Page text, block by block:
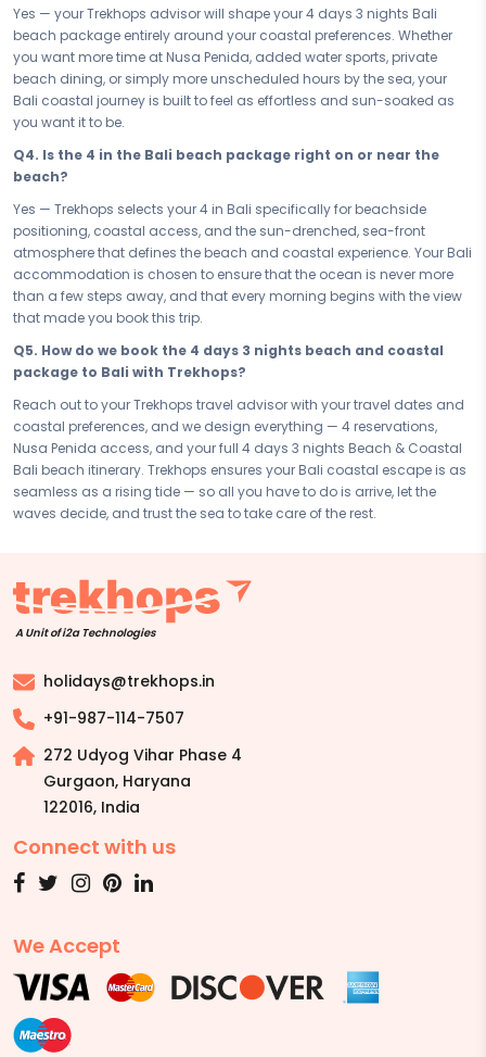
the full 4 days 3 nights coastal escape in Bali, this beach package is
paced entirely around ease and pleasure. No crowded itineraries, no
early alarms — just a thoughtfully sequenced coastal journey that
ensures you experience Bali's most beautiful beaches, waterways,
and sun-drenched moments at exactly the pace the sea intended.
Drift with the tide. Let Bali set the rhythm.
The coast is waiting — and Bali is its finest expression. Book your
Beach & Coastal Bali Bali Beachfront Paradise — your 4 days 3
does best: remind you that the world is beautiful, the sun is warm,
and the waves have nowhere to be and neither do you. Sun, sea, and
soul — Bali has all three in abundance, and this is the moment you
let them find you.
Connect with your Trekhops travel advisor today and let the experts
experiences and Nusa Penida to your 4 accommodation and
seamless 4 days 3 nights logistics, Trekhops ensures your Bali beach
and coastal package is as sun-drenched, blissful, and effortlessly
beautiful as the destination itself — so all you have to do is let the
waves decide and trust the tide to take care of the rest.
Disclaimer:Please note that all itineraries, facilities, activities, and
arrangements mentioned are tentative and fully customisable
based on your preferences. Final pricing will vary depending on your
Yes — your Trekhops advisor will shape your 4 days 3 nights Bali
beach package entirely around your coastal preferences. Whether
you want more time at Nusa Penida, added water sports, private
beach dining, or simply more unscheduled hours by the sea, your
Bali coastal journey is built to feel as effortless and sun-soaked as
you want it to be.
Q4. Is the 4 in the Bali beach package right on or near the
beach?
Yes — Trekhops selects your 4 in Bali specifically for beachside
positioning, coastal access, and the sun-drenched, sea-front
atmosphere that defines the beach and coastal experience. Your Bali
accommodation is chosen to ensure that the ocean is never more
than a few steps away, and that every morning begins with the view
that made you book this trip.
Q5. How do we book the 4 days 3 nights beach and coastal
package to Bali with Trekhops?
Reach out to your Trekhops travel advisor with your travel dates and
coastal preferences, and we design everything — 4 reservations,
Nusa Penida access, and your full 4 days 3 nights Beach & Coastal
Bali beach itinerary. Trekhops ensures your Bali coastal escape is as
seamless as a rising tide — so all you have to do is arrive, let the
waves decide, and trust the sea to take care of the rest.
A Unit of i2a Technologies
holidays@trekhops.in
+91-987-114-7507
272 Udyog Vihar Phase 4
Gurgaon, Haryana
122016, India
Connect with us
We Accept